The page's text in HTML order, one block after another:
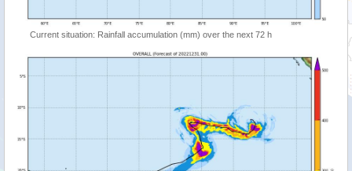
Current situation: Rainfall accumulation (mm) over the next 72 h